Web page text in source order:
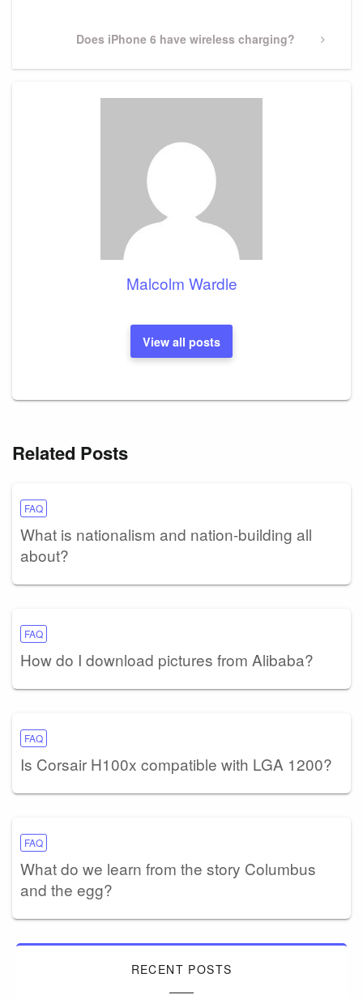
Next
Does iPhone 6 have wireless charging?
Malcolm Wardle
View all posts
Related Posts
FAQ
What is nationalism and nation-building all
about?
FAQ
How do I download pictures from Alibaba?
FAQ
Is Corsair H100x compatible with LGA 1200?
FAQ
What do we learn from the story Columbus
and the egg?
RECENT POSTS